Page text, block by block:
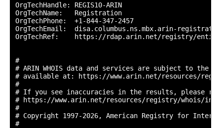
OrgTechHandle: REGIS10-ARIN
OrgTechName:   Registration
OrgTechPhone:  +1-844-347-2457
OrgTechEmail:  disa.columbus.ns.mbx.arin-
OrgTechRef:    https://rdap.arin.net/registry/entity/
#
# ARIN WHOIS data and services are subject to the
# available at: https://www.arin.net/resources/
#
# If you see inaccuracies in the results, please
# https://www.arin.net/resources/registry/whois/
#
# Copyright 1997-2026, American Registry for
#